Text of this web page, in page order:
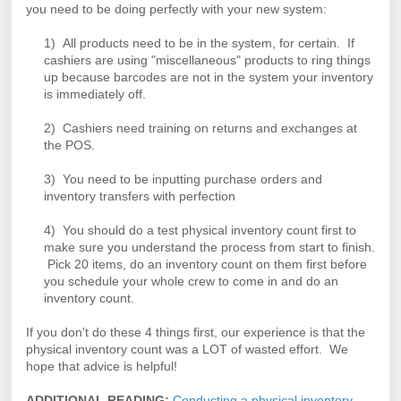
you need to be doing perfectly with your new system:
1) All products need to be in the system, for certain. If
cashiers are using "miscellaneous" products to ring things
up because barcodes are not in the system your inventory
is immediately off.
2) Cashiers need training on returns and exchanges at
the POS.
3) You need to be inputting purchase orders and
inventory transfers with perfection
4) You should do a test physical inventory count first to
make sure you understand the process from start to finish.
Pick 20 items, do an inventory count on them first before
you schedule your whole crew to come in and do an
inventory count.
If you don't do these 4 things first, our experience is that the
physical inventory count was a LOT of wasted effort. We
hope that advice is helpful!